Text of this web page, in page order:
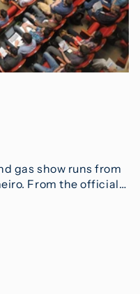
gas show runs from
From the official…